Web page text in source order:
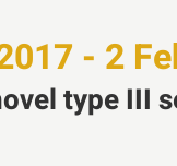
- 2
type III